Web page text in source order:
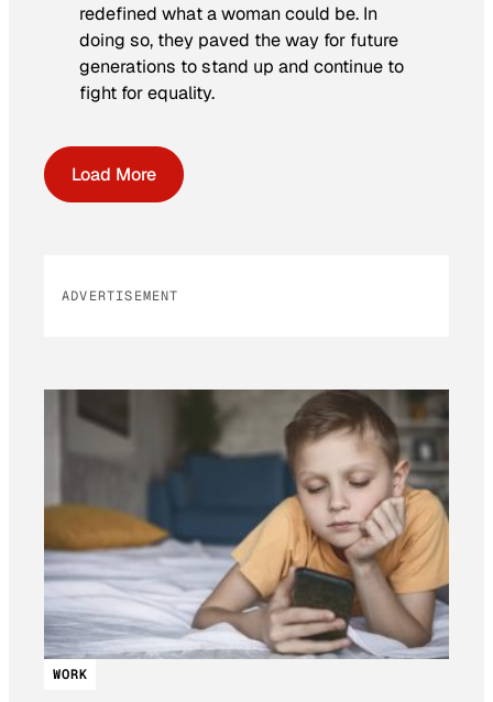
redefined what a woman could be. In
doing so, they paved the way for future
generations to stand up and continue to
fight for equality.
Load More
ADVERTISEMENT
WORK